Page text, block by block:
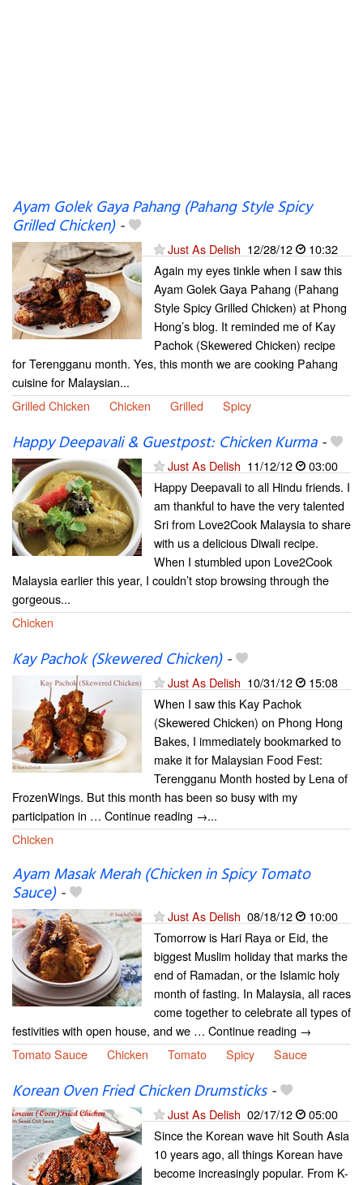
Ayam Golek Gaya Pahang (Pahang Style Spicy
Grilled Chicken)-
Just As Delish 12/28/12
10:32
Again my eyes tinkle when I saw this
Ayam Golek Gaya Pahang (Pahang
Style Spicy Grilled Chicken) at Phong
Hong’s blog. It reminded me of Kay
Pachok (Skewered Chicken) recipe
for Terengganu month. Yes, this month we are cooking Pahang
cuisine for Malaysian...
Grilled Chicken
Chicken Grilled Spicy
Happy Deepavali & Guestpost: Chicken Kurma-
Just As Delish 11/12/12
03:00
Happy Deepavali to all Hindu friends. I
am thankful to have the very talented
Sri from Love2Cook Malaysia to share
with us a delicious Diwali recipe.
When I stumbled upon Love2Cook
Malaysia earlier this year, I couldn’t stop browsing through the
gorgeous...
Chicken
Kay Pachok (Skewered Chicken)-
Just As Delish 10/31/12
15:08
When I saw this Kay Pachok
(Skewered Chicken) on Phong Hong
Bakes, I immediately bookmarked to
make it for Malaysian Food Fest:
Terengganu Month hosted by Lena of
FrozenWings. But this month has been so busy with my
participation in … Continue reading →...
Chicken
Ayam Masak Merah (Chicken in Spicy Tomato
Sauce)-
Just As Delish 08/18/12
10:00
Tomorrow is Hari Raya or Eid, the
biggest Muslim holiday that marks the
end of Ramadan, or the Islamic holy
month of fasting. In Malaysia, all races
come together to celebrate all types of
festivities with open house, and we … Continue reading →
Tomato Sauce
Chicken Tomato Spicy Sauce
Korean Oven Fried Chicken Drumsticks-
Just As Delish 02/17/12
05:00
Since the Korean wave hit South Asia
10 years ago, all things Korean have
become increasingly popular. From K-